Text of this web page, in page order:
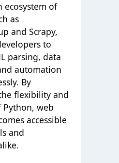
ecosystem of
as
and Scrapy,
to
parsing, data
automation
By
flexibility and
web
accessible
and